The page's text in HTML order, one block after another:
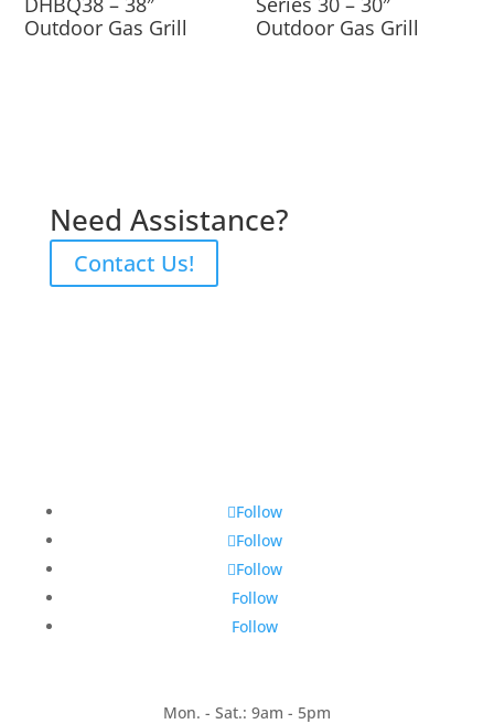
Outdoor Gas Grill
Outdoor Gas Grill
Need Assistance?
Contact Us!
Follow
Follow
Follow
Follow
Follow
Mon. - Sat.: 9am - 5pm